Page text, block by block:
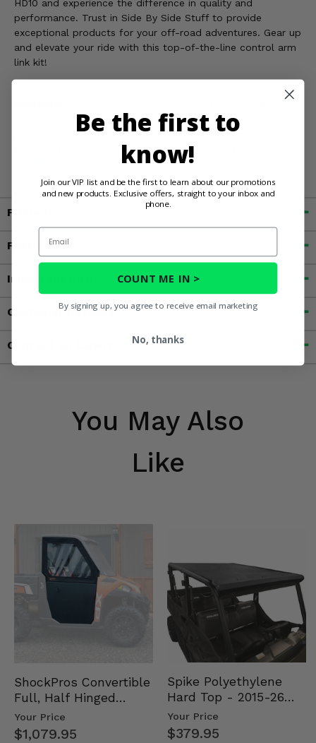
HD10 and experience the difference in quality and
performance. Trust in Side By Side Stuff to provide
exceptional products for your off-road adventures. Gear up
and elevate your ride with this top-of-the-line control arm
link kit!
including Chromium, which is known in the State of
California to cause cancer and birth defects, or other
reproductive harm. For more information, go to
www.P65Warnings.ca.gov
Fitment
Features
Important Info
Customer Reviews
Contact an Expert
You May Also
Like
ShockPros Convertible
Full, Half Hinged
Doors - 2013-19 Ful…
Your Price
$1,079.95
Spike Polyethylene
Hard Top - 2015-26
Mid Size Polaris
Rang…
Your Price
$379.95
Be the first to
know!
Join our VIP list and be the first to learn about our promotions
and new products. Exclusive offers, straight to your inbox and
phone.
Email
COUNT ME IN >
By signing up, you agree to receive email marketing
No, thanks